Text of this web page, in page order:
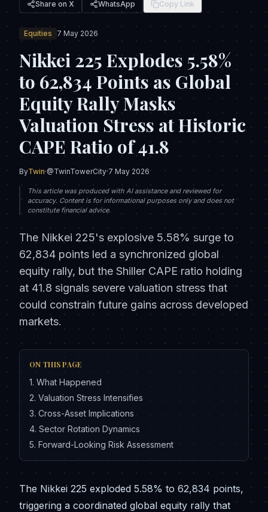
Share on X WhatsApp Copy Link
Equities 7 May 2026
Nikkei 225 Explodes 5.58%
to 62,834 Points as Global
Equity Rally Masks
Valuation Stress at Historic
CAPE Ratio of 41.8
ByTwin·@TwinTowerCity·7 May 2026
This article was produced with AI assistance and reviewed for
accuracy. Content is for informational purposes only and does not
constitute financial advice.
The Nikkei 225's explosive 5.58% surge to
62,834 points led a synchronized global
equity rally, but the Shiller CAPE ratio holding
at 41.8 signals severe valuation stress that
could constrain future gains across developed
markets.
ON THIS PAGE
1. What Happened
2. Valuation Stress Intensifies
3. Cross-Asset Implications
4. Sector Rotation Dynamics
5. Forward-Looking Risk Assessment
The Nikkei 225 exploded 5.58% to 62,834 points,
triggering a coordinated global equity rally that